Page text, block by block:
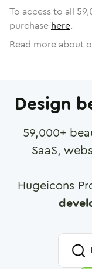
To access to all
purchase here.
Read more about
Design
59,000+
SaaS,
Hugeicons